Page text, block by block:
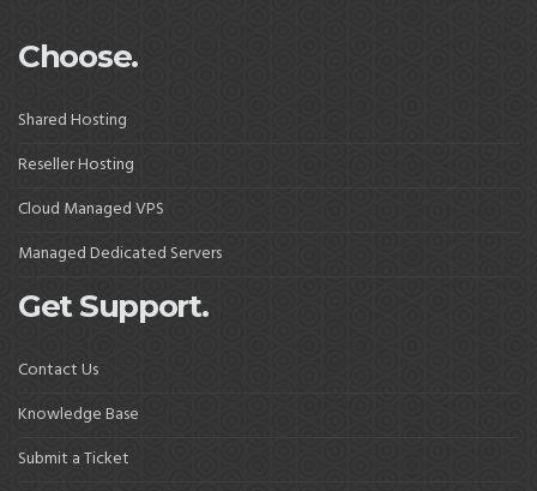
Choose.
Shared Hosting
Reseller Hosting
Cloud Managed VPS
Managed Dedicated Servers
Get Support.
Contact Us
Knowledge Base
Submit a Ticket